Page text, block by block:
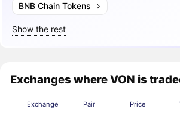
BNB Chain Tokens
Show the rest
Exchanges where VON is
Exchange Pair Price